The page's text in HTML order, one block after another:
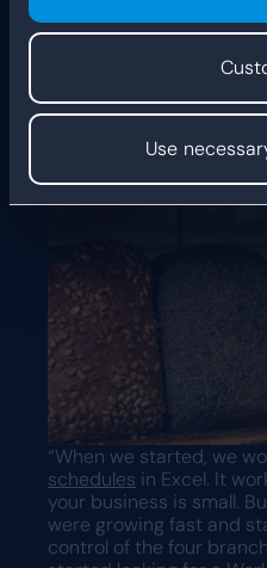
Use
being said, our most
“When we started, we
schedules in Excel. It
your business is small.
were growing fast and
control of the four